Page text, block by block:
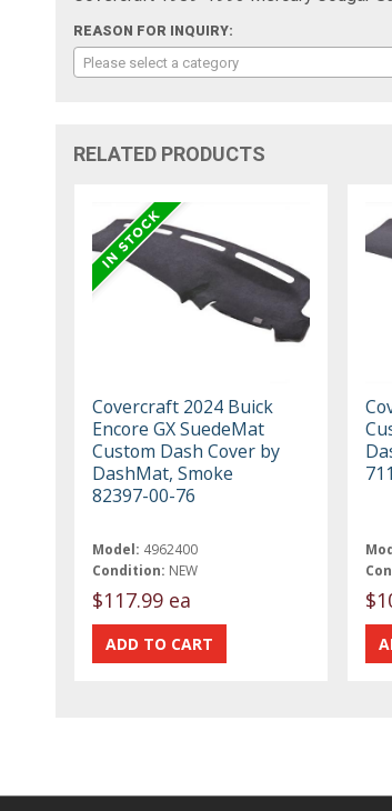
REASON FOR INQUIRY:
Please select a category
RELATED PRODUCTS
Covercraft 2024 Buick
Encore GX SuedeMat
Custom Dash Cover by
DashMat, Smoke
82397-00-76
Model: 4962400
Condition: NEW
$117.99 ea